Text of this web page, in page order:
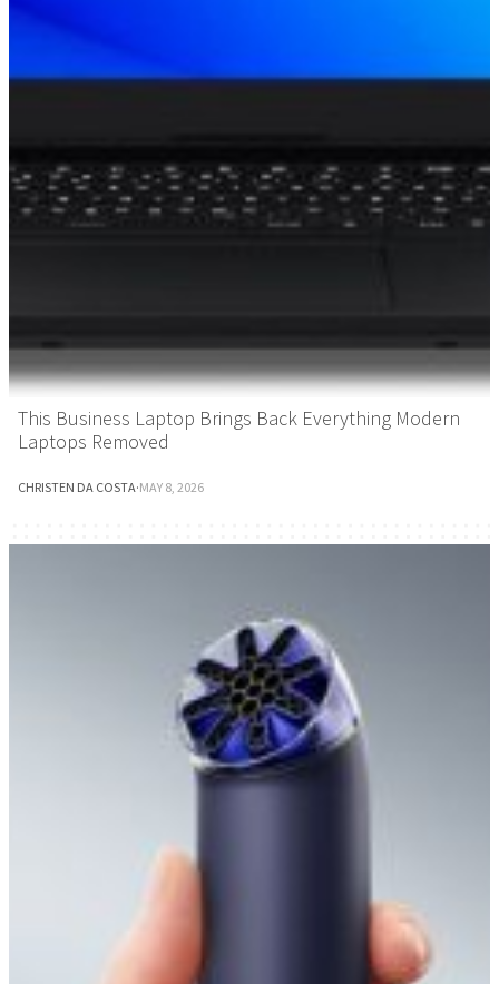
This Business Laptop Brings Back Everything Modern
Laptops Removed
CHRISTEN DA COSTA·MAY 8, 2026